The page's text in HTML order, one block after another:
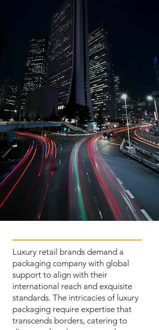
Luxury retail brands demand a
packaging company with global
support to align with their
international reach and exquisite
standards. The intricacies of luxury
packaging require expertise that
transcends borders, catering to